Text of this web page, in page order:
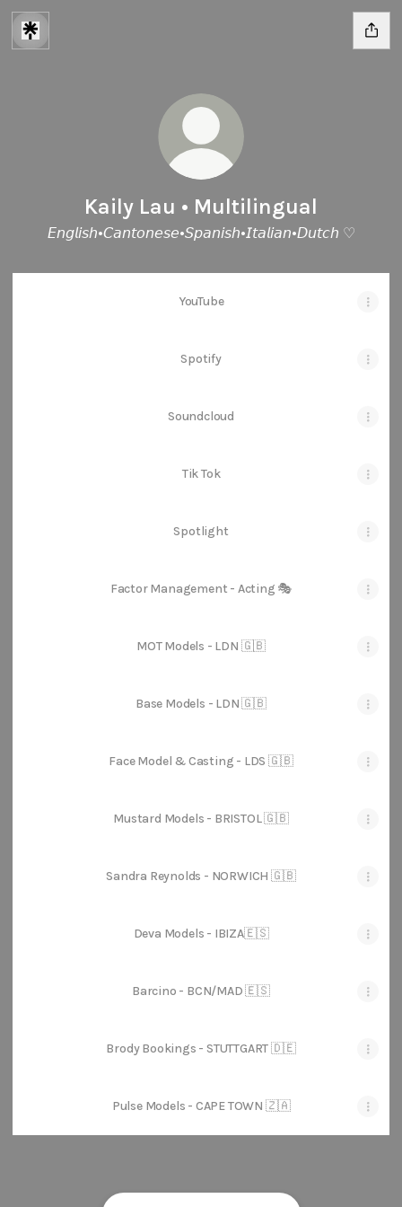
Kaily Lau • Multilingual
𝘌𝘯𝘨𝘭𝘪𝘴𝘩•𝘊𝘢𝘯𝘵𝘰𝘯𝘦𝘴𝘦•𝘚𝘱𝘢𝘯𝘪𝘴𝘩•𝘐𝘵𝘢𝘭𝘪𝘢𝘯•𝘋𝘶𝘵𝘤𝘩 ♡
YouTube
Spotify
Soundcloud
Tik Tok
Spotlight
Factor Management - Acting 🎭
MOT Models - LDN 🇬🇧
Base Models - LDN 🇬🇧
Face Model & Casting - LDS 🇬🇧
Mustard Models - BRISTOL 🇬🇧
Sandra Reynolds - NORWICH 🇬🇧
Deva Models - IBIZA🇪🇸
Barcino - BCN/MAD 🇪🇸
Brody Bookings - STUTTGART 🇩🇪
Pulse Models - CAPE TOWN 🇿🇦